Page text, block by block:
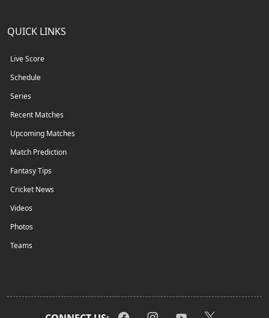
QUICK LINKS
Live Score
Schedule
Series
Recent Matches
Upcoming Matches
Match Prediction
Fantasy Tips
Cricket News
Videos
Photos
Teams